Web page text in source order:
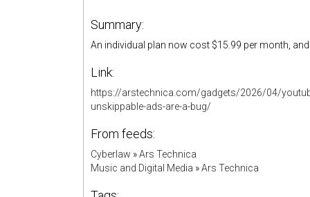
Summary:
An individual plan now cost $15.99 per month,
Link:
https://arstechnica.com/gadgets/2026/04/
unskippable-ads-are-a-bug/
From feeds:
Cyberlaw »Ars Technica
Music and Digital Media »Ars Technica